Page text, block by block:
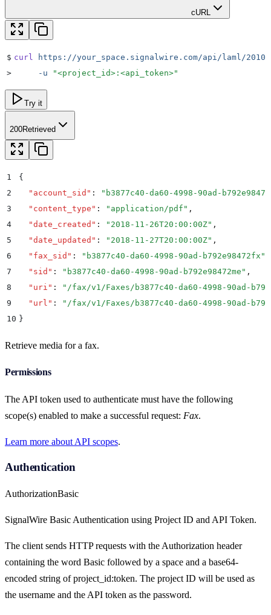
cURL
$ curl https://your_space.signalwire.com/api/laml/2010-
>
     -u
"<project_id>:<api_token>"
Try it
200Retrieved
1
{
2
  "
account_sid " : " b3877c40-da60-4998-90ad-
3
  "
content_type " : " application/pdf " ,
4
  "
date_created " : " 2018-11-26T20:00:00Z" ,
5
  "
date_updated " : " 2018-11-27T20:00:00Z" ,
6
  "
fax_sid " : " b3877c40-da60-4998-90ad-b792e98472fx "
7
  "
sid " : " b3877c40-da60-4998-90ad-b792e98472me " ,
8
  "
uri " : " /fax/v1/Faxes/b3877c40-da60-4998-90ad-
9
  "
url " : " /fax/v1/Faxes/b3877c40-da60-4998-90ad-
10 }
Retrieve media for a fax.
Permissions
The API token used to authenticate must have the following
scope(s) enabled to make a successful request: Fax.
Learn more about API scopes.
Authentication
AuthorizationBasic
SignalWire Basic Authentication using Project ID and API Token.
The client sends HTTP requests with the Authorization header
containing the word Basic followed by a space and a base64-
encoded string of project_id:token. The project ID will be used as
the username and the API token as the password.